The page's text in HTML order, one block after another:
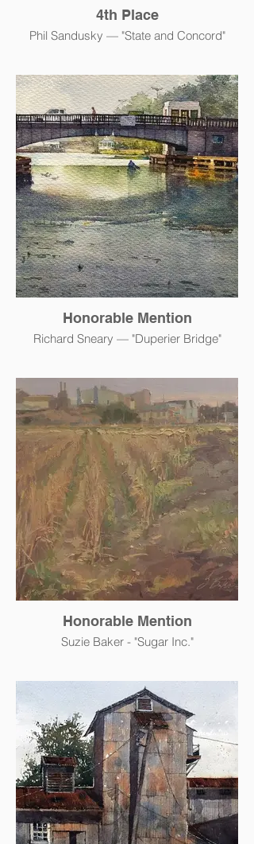
4th Place
Phil Sandusky — "State and Concord"
Honorable Mention
Richard Sneary — "Duperier Bridge"
Honorable Mention
Suzie Baker - "Sugar Inc."